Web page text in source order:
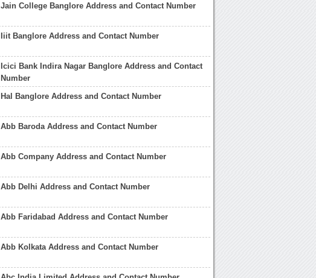
Jain College Banglore Address and Contact Number
Iiit Banglore Address and Contact Number
Icici Bank Indira Nagar Banglore Address and Contact
Number
Hal Banglore Address and Contact Number
Abb Baroda Address and Contact Number
Abb Company Address and Contact Number
Abb Delhi Address and Contact Number
Abb Faridabad Address and Contact Number
Abb Kolkata Address and Contact Number